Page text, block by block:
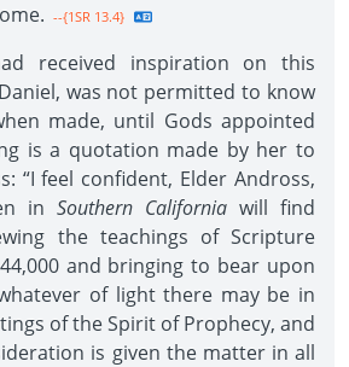
--{1SR 13.4}
received inspiration on this
was not permitted to know
made, until Gods appointed
is a quotation made by her to
“I feel confident, Elder Andross,
in Southern California will find
the teachings of Scripture
and bringing to bear upon
of light there may be in
of the Spirit of Prophecy, and
is given the matter in all